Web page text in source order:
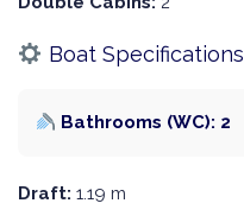
Boat Specifications
Bathrooms (WC): 2
Draft: 1.19 m